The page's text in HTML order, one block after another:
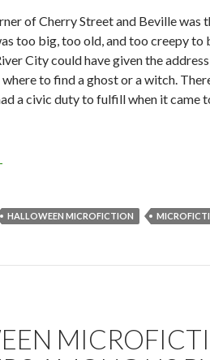
of Cherry Street and Beville was
too big, too old, and too creepy to
City could have given the
to find a ghost or a witch.
a civic duty to fulfill when it came
Microfiction: Monsters
HALLOWEEN MICROFICTION